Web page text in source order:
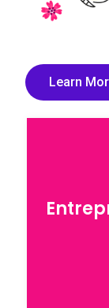
Learn
Explore